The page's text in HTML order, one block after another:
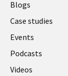
Links
UK
Blogs
Case studies
Events
Podcasts
Videos